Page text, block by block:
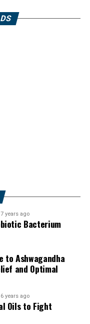
7 years ago
Bacterium
to Ashwagandha
and Optimal
6 years ago
Oils to Fight